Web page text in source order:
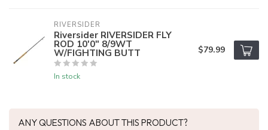
RIVERSIDER
Riversider RIVERSIDER FLY
ROD 10'0" 8/9WT
W/FIGHTING BUTT
In stock
$79.99
ANY QUESTIONS ABOUT THIS PRODUCT?